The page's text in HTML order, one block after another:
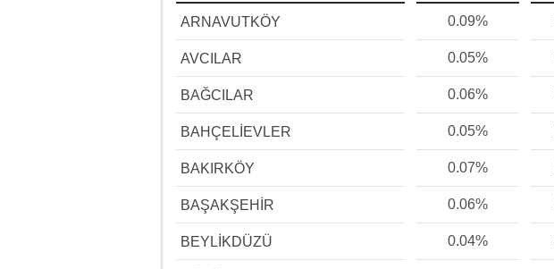
ARNAVUTKÖY 0.09%
AVCILAR 0.05%
BAĞCILAR 0.06%
BAHÇELİEVLER 0.05%
BAKIRKÖY 0.07%
BAŞAKŞEHİR 0.06%
BEYLİKDÜZÜ 0.04%